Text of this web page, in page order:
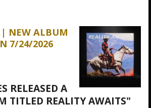
| NEW ALBUM
7/24/2026
RELEASED A
TITLED REALITY AWAITS"